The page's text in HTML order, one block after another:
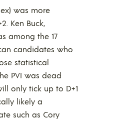
was more
Ken Buck,
among the 17
candidates who
statistical
PVI was dead
only tick up to D+1
likely a
such as Cory